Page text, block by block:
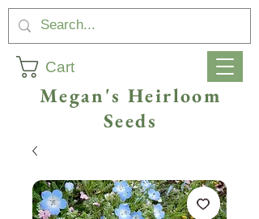
Cart
Megan's Heirloom
Seeds